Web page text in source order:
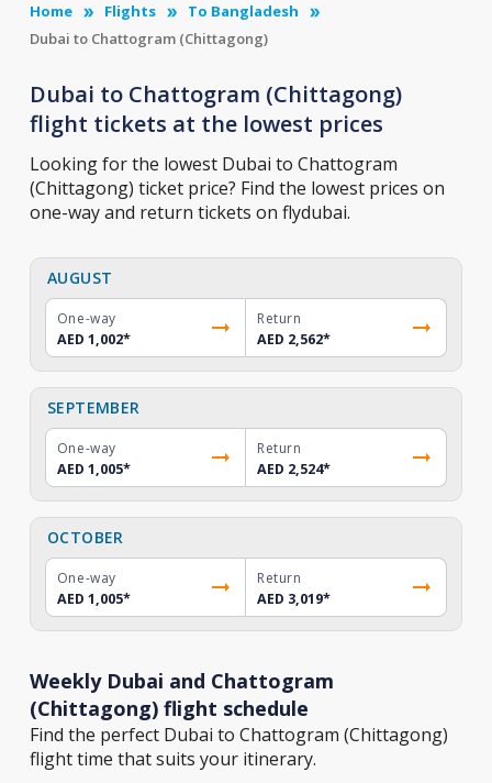
Home Flights
To Bangladesh
Dubai to Chattogram (Chittagong)
Dubai to Chattogram (Chittagong)
flight tickets at the lowest prices
Looking for the lowest Dubai to Chattogram
(Chittagong) ticket price? Find the lowest prices on
one-way and return tickets on flydubai.
AUGUST
One-way
AED 1,002*
Return
AED 2,562*
SEPTEMBER
One-way
AED 1,005*
Return
AED 2,524*
OCTOBER
One-way
AED 1,005*
Return
AED 3,019*
Weekly Dubai and Chattogram
(Chittagong) flight schedule
Find the perfect Dubai to Chattogram (Chittagong)
flight time that suits your itinerary.